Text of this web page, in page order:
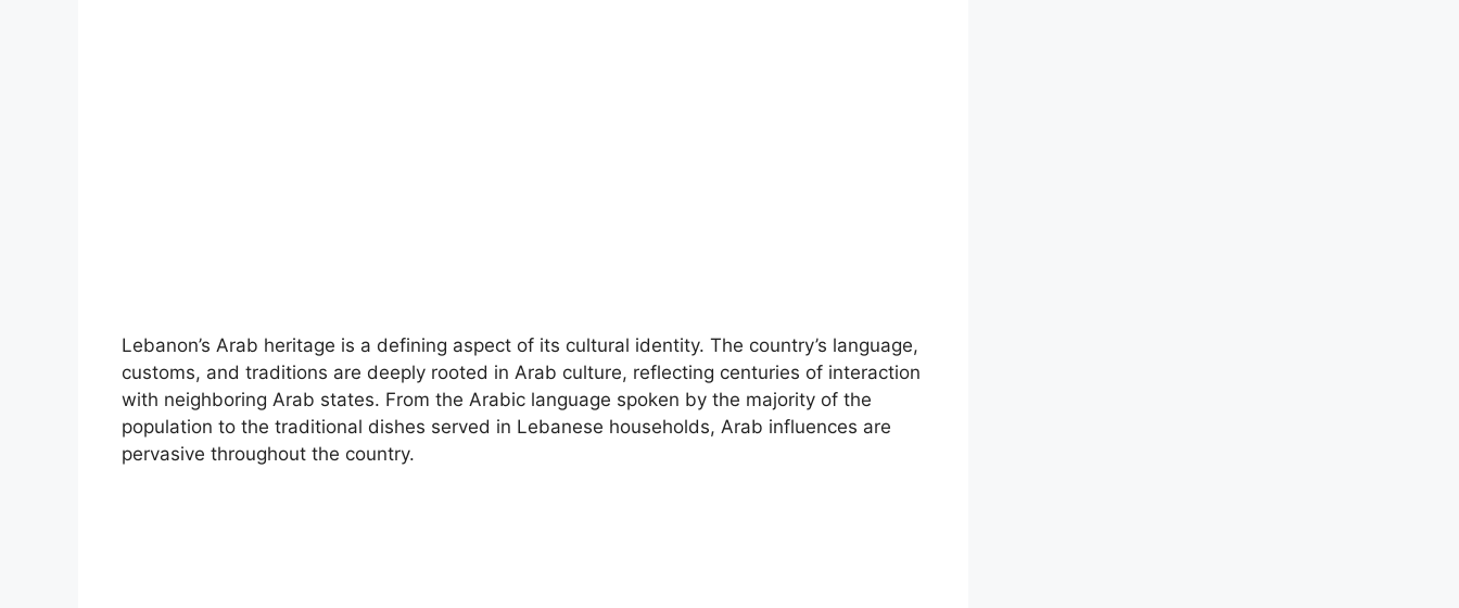
Lebanon’s Arab heritage is a defining aspect of its cultural identity. The country’s language,
customs, and traditions are deeply rooted in Arab culture, reflecting centuries of interaction
with neighboring Arab states. From the Arabic language spoken by the majority of the
population to the traditional dishes served in Lebanese households, Arab influences are
pervasive throughout the country.